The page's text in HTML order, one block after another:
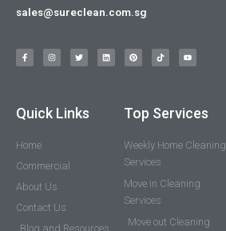
sales@sureclean.com.sg
Quick Links
Home
Commercial
About Us
Contact Us
Blog and Resources
Top Services
Weekly Home Cleaning
Services
Move in Cleaning
Services
Move out Cleaning